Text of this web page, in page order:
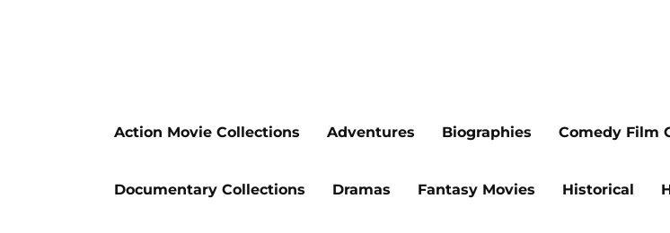
Action Movie Collections Adventures Biographies Comedy Film
Documentary Collections Dramas Fantasy Movies Historical